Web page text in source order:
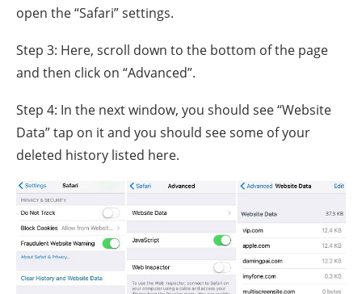
open the “Safari” settings.
Step 3: Here, scroll down to the bottom of the page
and then click on “Advanced”.
Step 4: In the next window, you should see “Website
Data” tap on it and you should see some of your
deleted history listed here.